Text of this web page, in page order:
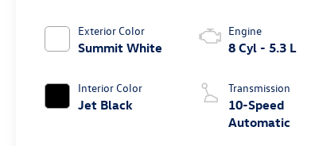
Exterior Color
Summit White
Interior Color
Jet Black
Engine
8 Cyl - 5.3 L
Transmission
10-Speed
Automatic